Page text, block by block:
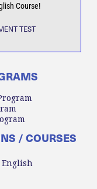
Course!
TEST
/ COURSES
English